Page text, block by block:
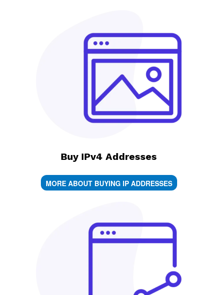
Buy IPv4 Addresses
MORE ABOUT BUYING IP ADDRESSES